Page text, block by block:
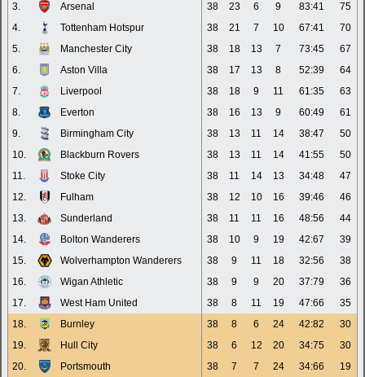
3.
Arsenal 38 23 6 9 83:41
75
4.
Tottenham Hotspur 38 21 7 10 67:41
70
5.
Manchester City 38 18 13 7 73:45
67
6.
Aston Villa 38 17 13 8 52:39
64
7.
Liverpool 38 18 9 11 61:35
63
8.
Everton 38 16 13 9 60:49
61
9.
Birmingham City 38 13 11 14 38:47
50
10.
Blackburn Rovers 38 13 11 14 41:55
50
11.
Stoke City 38 11 14 13 34:48
47
12.
Fulham 38 12 10 16 39:46
46
13.
Sunderland 38 11 11 16 48:56
44
14.
Bolton Wanderers 38 10 9 19 42:67
39
15.
Wolverhampton Wanderers 38 9 11 18 32:56
38
16.
Wigan Athletic 38 9 9 20 37:79
36
17.
West Ham United 38 8 11 19 47:66
35
18.
Burnley 38 8 6 24 42:82
30
19.
Hull City 38 6 12 20 34:75
30
20.
Portsmouth 38 7 7 24 34:66 19